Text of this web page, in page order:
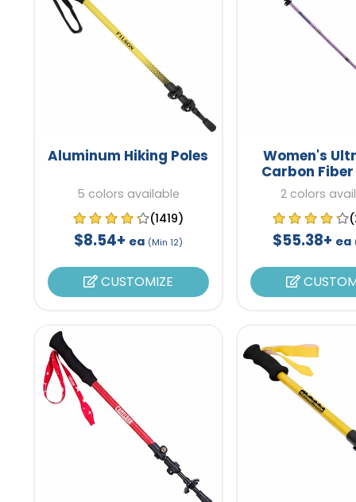
Aluminum Hiking Poles
5 colors available
(1419)
$8.54+ ea (Min 12)
CUSTOMIZE
Women's
Carbon
Poles
2 colors
$55.38+ ea